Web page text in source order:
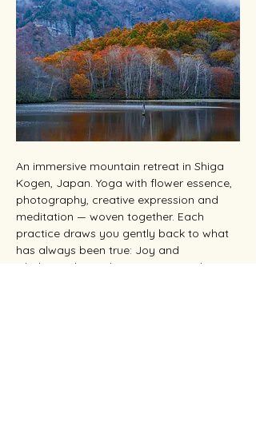
An immersive mountain retreat in Shiga
Kogen, Japan. Yoga with flower essence,
photography, creative expression and
meditation — woven together. Each
practice draws you gently back to what
has always been true: Joy and
wholeness live within you. You are the